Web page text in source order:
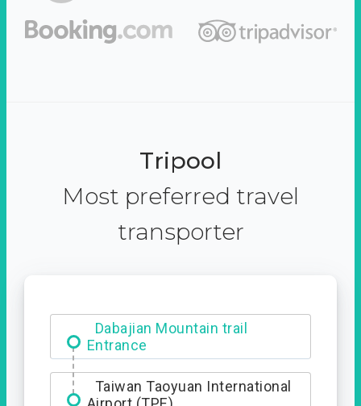
Tripool
Most preferred travel
transporter
Ximending
Dabajian Mountain trail
Entrance
Taiwan Taoyuan International